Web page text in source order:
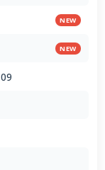
NEW
NEW